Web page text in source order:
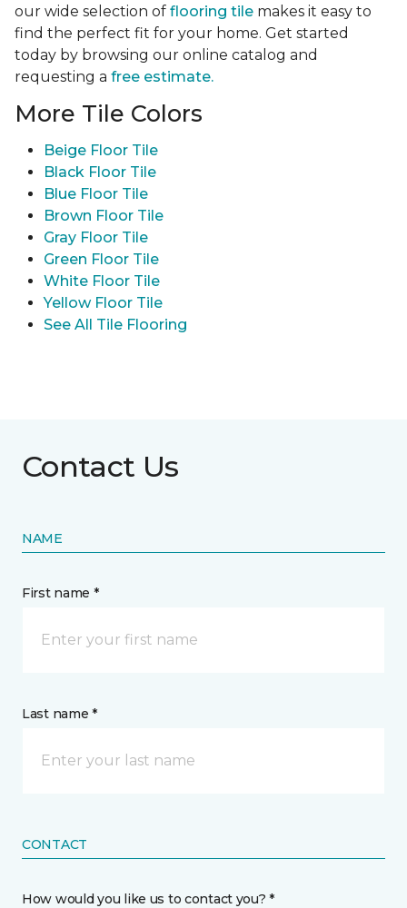
our wide selection of flooring tile makes it easy to
find the perfect fit for your home. Get started
today by browsing our online catalog and
requesting a free estimate.
More Tile Colors
Beige Floor Tile
Black Floor Tile
Blue Floor Tile
Brown Floor Tile
Gray Floor Tile
Green Floor Tile
White Floor Tile
Yellow Floor Tile
See All Tile Flooring
Contact Us
NAME
First name *
Last name *
CONTACT
How would you like us to contact you? *